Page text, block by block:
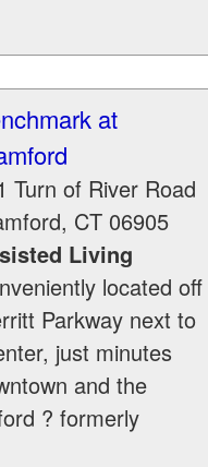
at
Turn of River Road
, CT 06905
Living
located off
Parkway next to
just minutes
and the
? formerly